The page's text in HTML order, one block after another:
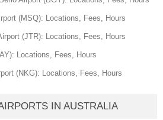
(MSQ): Locations, Fees, Hours
(JTR): Locations, Fees, Hours
Locations, Fees, Hours
(NKG): Locations, Fees, Hours
IN AUSTRALIA